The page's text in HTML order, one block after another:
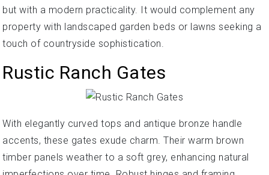
but with a modern practicality. It would complement any
property with landscaped garden beds or lawns seeking a
touch of countryside sophistication.
Rustic Ranch Gates
With elegantly curved tops and antique bronze handle
accents, these gates exude charm. Their warm brown
timber panels weather to a soft grey, enhancing natural